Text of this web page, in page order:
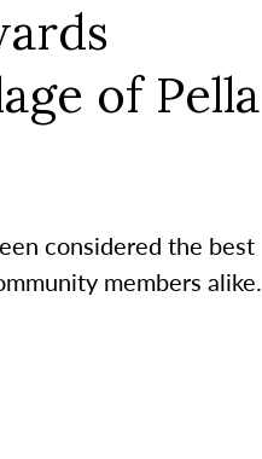
of Pella
considered the best
members alike.